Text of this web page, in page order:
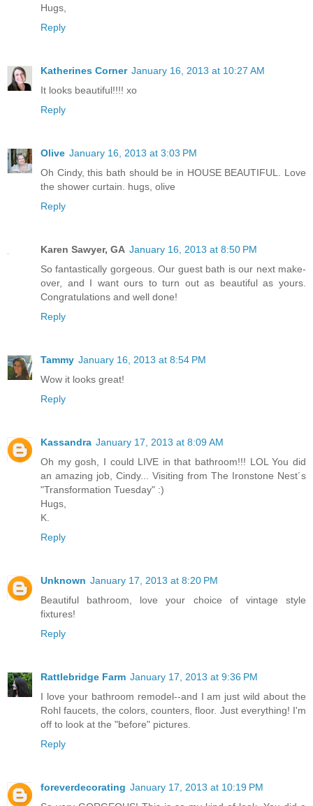
Hugs,
Reply
Katherines Corner January 16, 2013 at 10:27 AM
It looks beautiful!!!! xo
Reply
Olive January 16, 2013 at 3:03 PM
Oh Cindy, this bath should be in HOUSE BEAUTIFUL. Love
the shower curtain. hugs, olive
Reply
Karen Sawyer, GA January 16, 2013 at 8:50 PM
So fantastically gorgeous. Our guest bath is our next make-
over, and I want ours to turn out as beautiful as yours.
Congratulations and well done!
Reply
Tammy January 16, 2013 at 8:54 PM
Wow it looks great!
Reply
Kassandra January 17, 2013 at 8:09 AM
Oh my gosh, I could LIVE in that bathroom!!! LOL You did
an amazing job, Cindy... Visiting from The Ironstone Nest´s
"Transformation Tuesday" :)
Hugs,
K.
Reply
Unknown January 17, 2013 at 8:20 PM
Beautiful bathroom, love your choice of vintage style
fixtures!
Reply
Rattlebridge Farm January 17, 2013 at 9:36 PM
I love your bathroom remodel--and I am just wild about the
Rohl faucets, the colors, counters, floor. Just everything! I'm
off to look at the "before" pictures.
Reply
foreverdecorating January 17, 2013 at 10:19 PM